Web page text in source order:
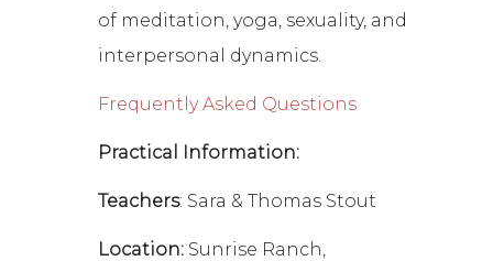
of meditation, yoga, sexuality, and
interpersonal dynamics.
Frequently Asked Questions
Practical Information:
Teachers: Sara & Thomas Stout
Location: Sunrise Ranch,